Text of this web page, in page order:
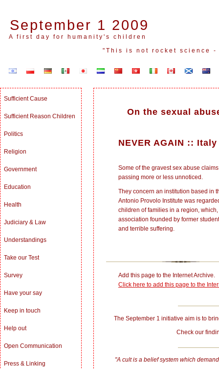
September 1 2009
A first day for humanity's children
"This is not rocket science -
Sufficient Cause
Sufficient Reason Children
Politics
Religion
Government
Education
Health
Judiciary & Law
Understandings
Take our Test
Survey
Have your say
Keep in touch
Help out
Open Communication
Press & Linking
On the sexual
NEVER AGAIN :: Italy
Some of the gravest sex abuse
passing more or less unnoticed.
They concern an institution based in
Antonio Provolo Institute was
children of families in a region,
association founded by former
and terrible suffering.
Add this page to the Internet Archive.
Click here to add this page to the
The September 1 initiative aim is to
Check our
"A cult is a belief system which